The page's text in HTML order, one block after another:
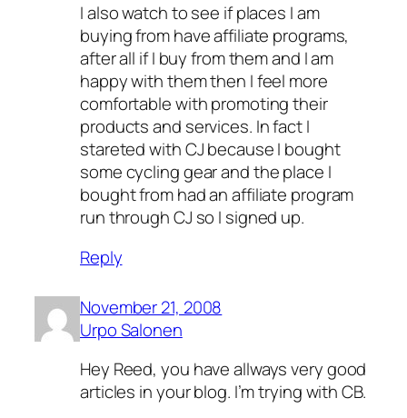
I also watch to see if places I am
buying from have affiliate programs,
after all if I buy from them and I am
happy with them then I feel more
comfortable with promoting their
products and services. In fact I
stareted with CJ because I bought
some cycling gear and the place I
bought from had an affiliate program
run through CJ so I signed up.
Reply
November 21, 2008
Urpo Salonen
Hey Reed, you have allways very good
articles in your blog. I’m trying with CB.